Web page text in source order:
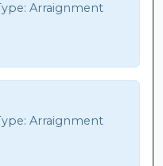
Arraignment
Arraignment